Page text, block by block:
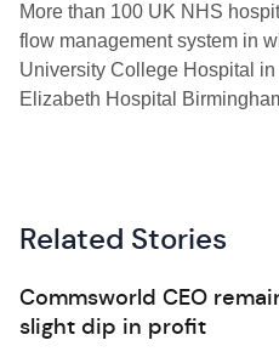
More than 100 UK NHS
flow management system in
University College Hospital
Elizabeth Hospital
Related Stories
Commsworld CEO
slight dip in profit